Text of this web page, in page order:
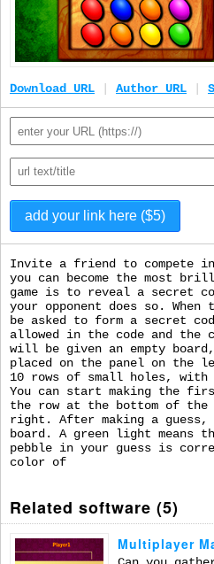
Download URL Author URL
Invite a friend to compete
you can become the most
game is to reveal a secret
your opponent does so.
be asked to form a secret
allowed in the code and the
will be given an empty
placed on the panel on the
10 rows of small holes, with
You can start making the
the row at the bottom of the
right. After making a
board. A green light means
pebble in your guess is
color of
Related software (5)
Multiplayer